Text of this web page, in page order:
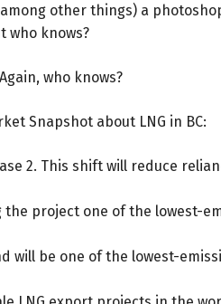
other things) a
who knows?
who knows?
Snapshot about LNG in BC:
2. This shift will reduce
project one of the lowest-
will be one of the lowest-